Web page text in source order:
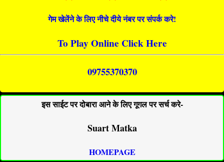
गेम खेलेंने के लिए नीचे दीये नंबर पर संपर्क करे!
To Play Online Click Here
09755370370
इस साईट पर दोबारा आने के लिए गूगल पर सर्च करे-
Suart Matka
HOMEPAGE